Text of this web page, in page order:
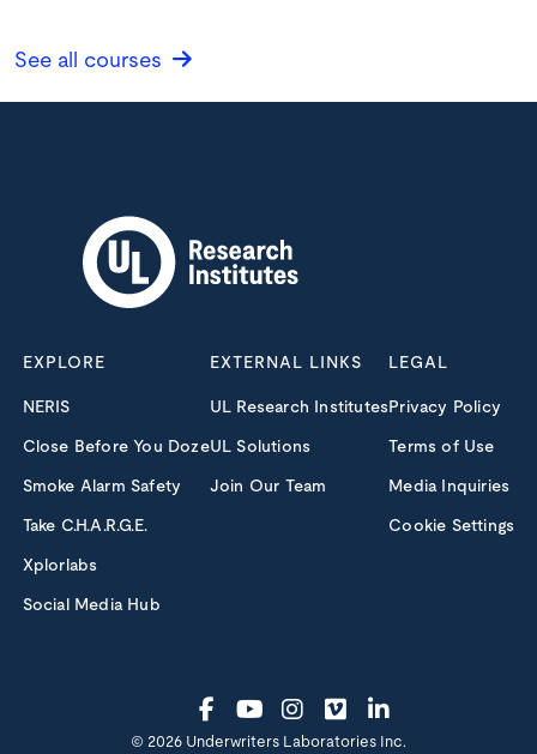
See all courses
EXPLORE
NERIS
Close Before You Doze
Smoke Alarm Safety
Take C.H.A.R.G.E.
Xplorlabs
Social Media Hub
EXTERNAL LINKS
UL Research Institutes
UL Solutions
Join Our Team
LEGAL
Privacy Policy
Terms of Use
Media Inquiries
Cookie Settings
© 2026 Underwriters Laboratories Inc.